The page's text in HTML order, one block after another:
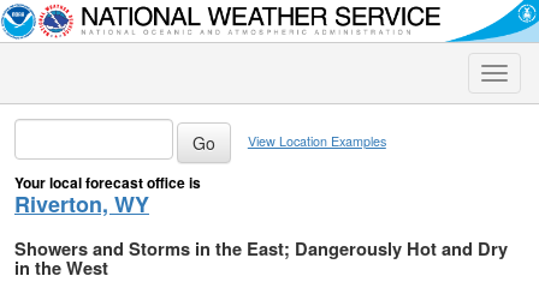
Toggle
View Location Examples
Your local forecast office is
Riverton, WY
Showers and Storms in the East; Dangerously Hot and Dry
in the West